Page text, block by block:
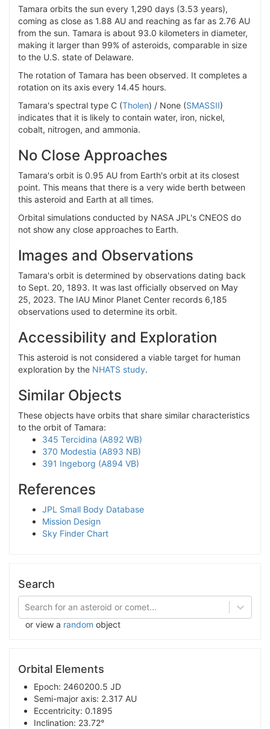
Tamara orbits the sun every 1,290 days (3.53 years),
coming as close as 1.88 AU and reaching as far as 2.76 AU
from the sun. Tamara is about 93.0 kilometers in diameter,
making it larger than 99% of asteroids, comparable in size
to the U.S. state of Delaware.
The rotation of Tamara has been observed. It completes a
rotation on its axis every 14.45 hours.
Tamara's spectral type C (Tholen) / None (SMASSII)
indicates that it is likely to contain water, iron, nickel,
cobalt, nitrogen, and ammonia.
No Close Approaches
Tamara's orbit is 0.95 AU from Earth's orbit at its closest
point. This means that there is a very wide berth between
this asteroid and Earth at all times.
Orbital simulations conducted by NASA JPL's CNEOS do
not show any close approaches to Earth.
Images and Observations
Tamara's orbit is determined by observations dating back
to Sept. 20, 1893. It was last officially observed on May
25, 2023. The IAU Minor Planet Center records 6,185
observations used to determine its orbit.
Accessibility and Exploration
This asteroid is not considered a viable target for human
exploration by the NHATS study.
Similar Objects
These objects have orbits that share similar characteristics
to the orbit of Tamara:
345 Tercidina (A892 WB)
370 Modestia (A893 NB)
391 Ingeborg (A894 VB)
References
JPL Small Body Database
Mission Design
Sky Finder Chart
Search
Search for an asteroid or comet...
or view a random object
Orbital Elements
Epoch: 2460200.5 JD
Semi-major axis: 2.317 AU
Eccentricity: 0.1895
Inclination: 23.72°